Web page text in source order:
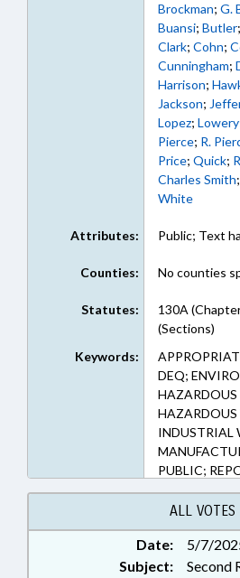
Brockman; G.
Buansi; Butler;
Clark; Cohn;
Cunningham;
Harrison;
Jackson;
Lopez; Lowery
Pierce; R.
Price; Quick;
Charles Smith;
White
Attributes: Public; Text
Counties: No counties
Statutes:
130A
(Sections)
Keywords:
DEQ;
HAZARDOUS
HAZARDOUS
INDUSTRIAL
PUBLIC;
ALL VOTES
Date:
5/7/
Subject:
Second